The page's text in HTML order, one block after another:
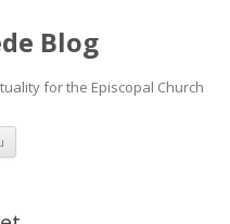
Blog
for the Episcopal Church
Skip
content